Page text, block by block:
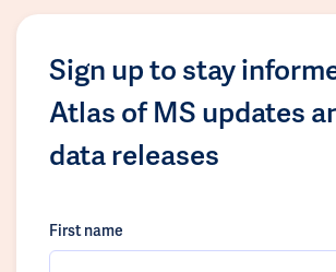
Sign up to stay
Atlas of MS updates
data releases
First name